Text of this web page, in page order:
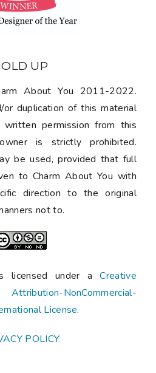
UP
About You 2011-2022.
or duplication of this material
permission from this
is strictly prohibited.
be used, provided that full
to Charm About You with
direction to the original
not to.
licensed under aCreative
NonCommercial-
License.
POLICY